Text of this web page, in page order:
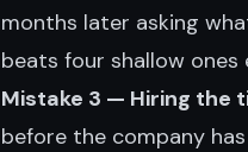
months later asking
beats four shallow ones
Mistake 3 — Hiring the
before the company